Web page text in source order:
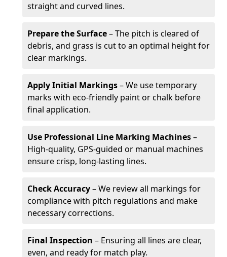
straight and curved lines.
Prepare the Surface– The pitch is cleared of
debris, and grass is cut to an optimal height for
clear markings.
Apply Initial Markings– We use temporary
marks with eco-friendly paint or chalk before
final application.
Use Professional Line Marking Machines–
High-quality, GPS-guided or manual machines
ensure crisp, long-lasting lines.
Check Accuracy– We review all markings for
compliance with pitch regulations and make
necessary corrections.
Final Inspection – Ensuring all lines are clear,
even, and ready for match play.